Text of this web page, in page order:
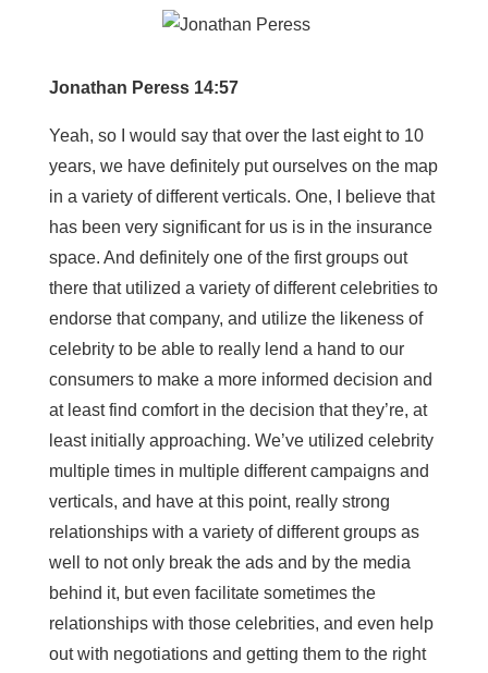
Jonathan Peress 14:57
Yeah, so I would say that over the last eight to 10
years, we have definitely put ourselves on the map
in a variety of different verticals. One, I believe that
has been very significant for us is in the insurance
space. And definitely one of the first groups out
there that utilized a variety of different celebrities to
endorse that company, and utilize the likeness of
celebrity to be able to really lend a hand to our
consumers to make a more informed decision and
at least find comfort in the decision that they’re, at
least initially approaching. We’ve utilized celebrity
multiple times in multiple different campaigns and
verticals, and have at this point, really strong
relationships with a variety of different groups as
well to not only break the ads and by the media
behind it, but even facilitate sometimes the
relationships with those celebrities, and even help
out with negotiations and getting them to the right